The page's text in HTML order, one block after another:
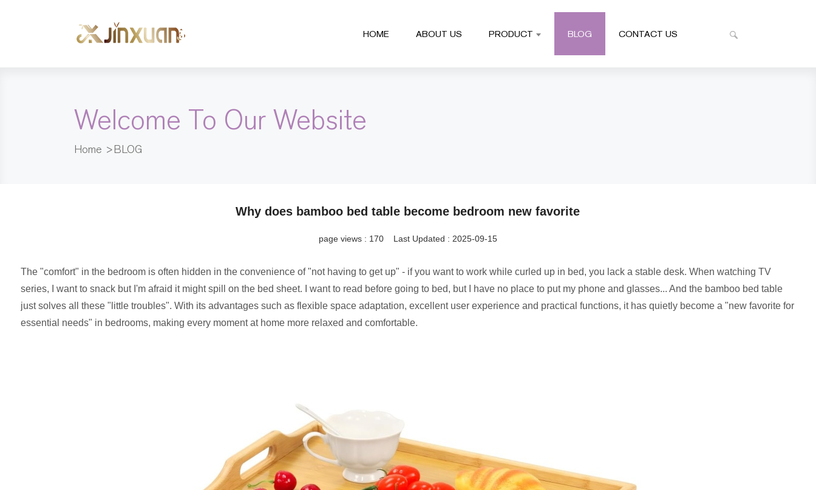
HOME ABOUT US PRODUCT BLOG CONTACT US
Welcome To Our Website
Home >BLOG
Why does bamboo bed table become bedroom new favorite
page views : 170 Last Updated : 2025-09-15
The "comfort" in the bedroom is often hidden in the convenience of "not having to get up" - if you want to work while curled up in bed, you lack a stable desk. When watching TV
series, I want to snack but I'm afraid it might spill on the bed sheet. I want to read before going to bed, but I have no place to put my phone and glasses... And the bamboo bed table
just solves all these "little troubles". With its advantages such as flexible space adaptation, excellent user experience and practical functions, it has quietly become a "new favorite for
essential needs" in bedrooms, making every moment at home more relaxed and comfortable.